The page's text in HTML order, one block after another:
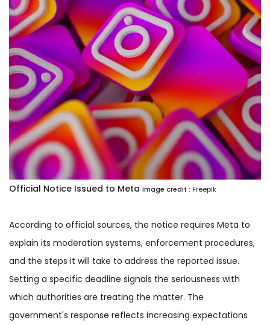
Official Notice Issued to Meta Image credit : Freepik
According to official sources, the notice requires Meta to
explain its moderation systems, enforcement procedures,
and the steps it will take to address the reported issue.
Setting a specific deadline signals the seriousness with
which authorities are treating the matter. The
government's response reflects increasing expectations